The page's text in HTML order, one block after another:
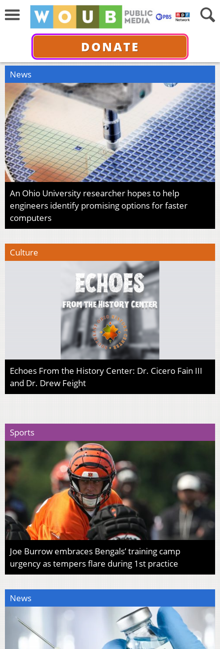
DONATE
News
An Ohio University researcher hopes to help
engineers identify promising options for faster
computers
Culture
Echoes From the History Center: Dr. Cicero Fain III
and Dr. Drew Feight
Sports
Joe Burrow embraces Bengals’ training camp
urgency as tempers flare during 1st practice
News